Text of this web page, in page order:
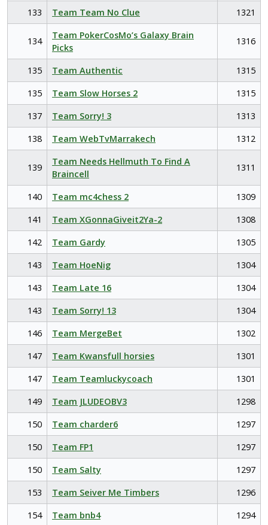
133
Team Team No Clue 1321
134
Team PokerCosMo’s Galaxy Brain
Picks
1316
135 Team Authentic
1315
135
Team Slow Horses 2
1315
137
Team Sorry! 3
1313
138
Team WebTvMarrakech 1312
139
Team Needs Hellmuth To Find A
Braincell
1311
140 Team mc4chess 2
1309
141
Team XGonnaGiveit2Ya-2
1308
142
Team Gardy
1305
143
Team HoeNig
1304
143
Team Late 16
1304
143
Team Sorry! 13
1304
146
Team MergeBet
1302
147
Team Kwansfull horsies
1301
147
Team Teamluckycoach
1301
149
Team JLUDEOBV3
1298
150
Team charder6
1297
150
Team FP1
1297
150
Team Salty
1297
153
Team Seiver Me Timbers
1296
154
Team bnb4
1294